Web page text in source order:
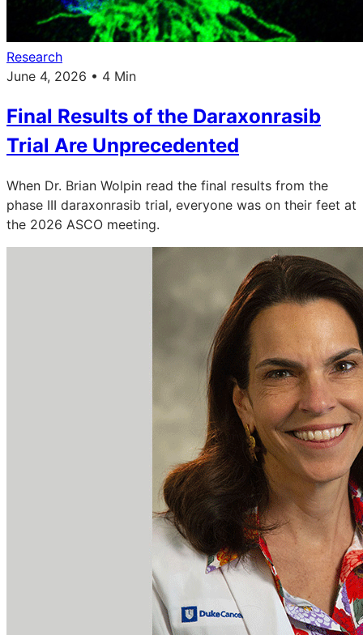
Research
June 4, 2026 • 4 Min
Final Results of the Daraxonrasib
Trial Are Unprecedented
When Dr. Brian Wolpin read the final results from the
phase III daraxonrasib trial, everyone was on their feet at
the 2026 ASCO meeting.